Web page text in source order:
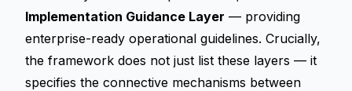
Implementation Guidance Layer — providing
enterprise-ready operational guidelines. Crucially,
the framework does not just list these layers — it
specifies the connective mechanisms between